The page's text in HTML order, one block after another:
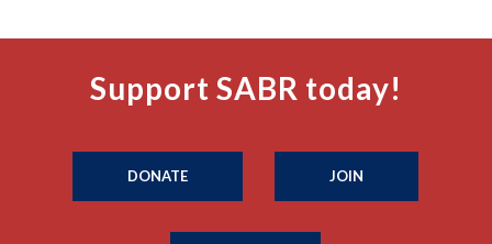
Support SABR today!
DONATE JOIN